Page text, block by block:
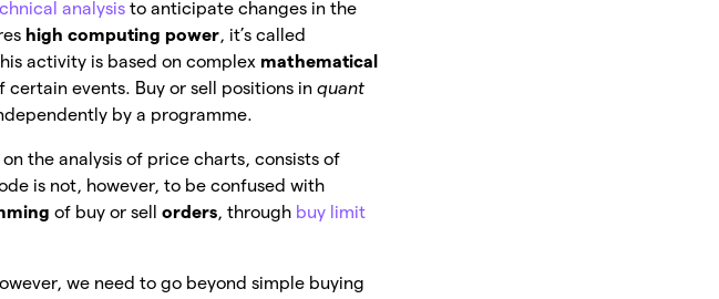
analysis to anticipate changes in the
high computing power, it’s called
activity is based on complex mathematical
certain events. Buy or sell positions inquant
by a programme.
the analysis of price charts, consists of
is not, however, to be confused with
of buy or sellorders, through buy limit
we need to go beyond simple buying